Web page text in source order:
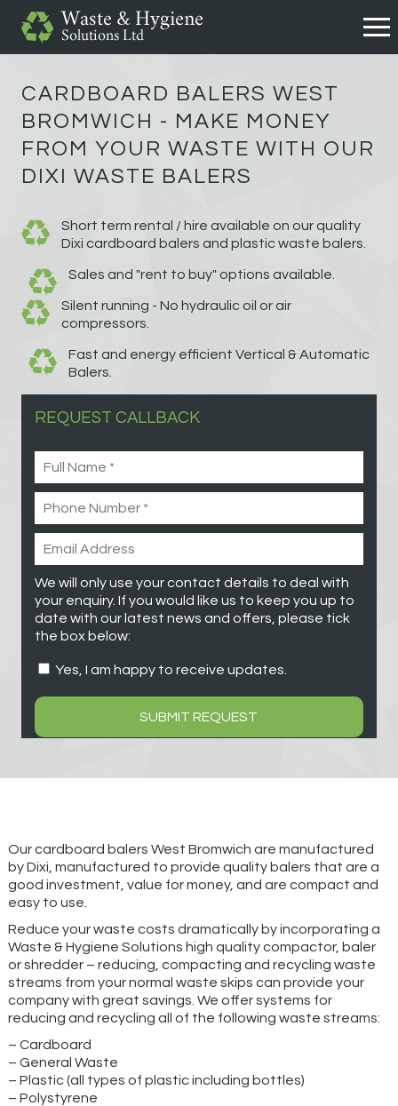
CARDBOARD BALERS WEST
BROMWICH - MAKE MONEY
FROM YOUR WASTE WITH OUR
DIXI WASTE BALERS
Short term rental / hire available on our quality
Dixi cardboard balers and plastic waste balers.
Sales and "rent to buy" options available.
Silent running - No hydraulic oil or air
compressors.
Fast and energy efficient Vertical & Automatic
Balers.
REQUEST CALLBACK
We will only use your contact details to deal with
your enquiry. If you would like us to keep you up to
date with our latest news and offers, please tick
the box below:
Yes, I am happy to receive updates.
Our cardboard balers West Bromwich are manufactured
by Dixi, manufactured to provide quality balers that are a
good investment, value for money, and are compact and
easy to use.
Reduce your waste costs dramatically by incorporating a
Waste & Hygiene Solutions high quality compactor, baler
or shredder – reducing, compacting and recycling waste
streams from your normal waste skips can provide your
company with great savings. We offer systems for
reducing and recycling all of the following waste streams:
– Cardboard
– General Waste
– Plastic (all types of plastic including bottles)
– Polystyrene